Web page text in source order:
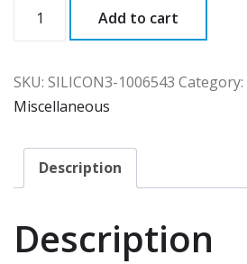
quantity
Add to cart
SKU: SILICON3-1006543 Category:
Miscellaneous
Description
Description